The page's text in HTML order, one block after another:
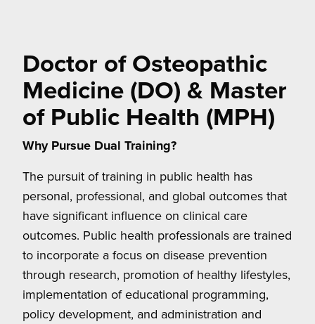
Doctor of Osteopathic
Medicine (DO) & Master
of Public Health (MPH)
Why Pursue Dual Training?
The pursuit of training in public health has
personal, professional, and global outcomes that
have significant influence on clinical care
outcomes. Public health professionals are trained
to incorporate a focus on disease prevention
through research, promotion of healthy lifestyles,
implementation of educational programming,
policy development, and administration and